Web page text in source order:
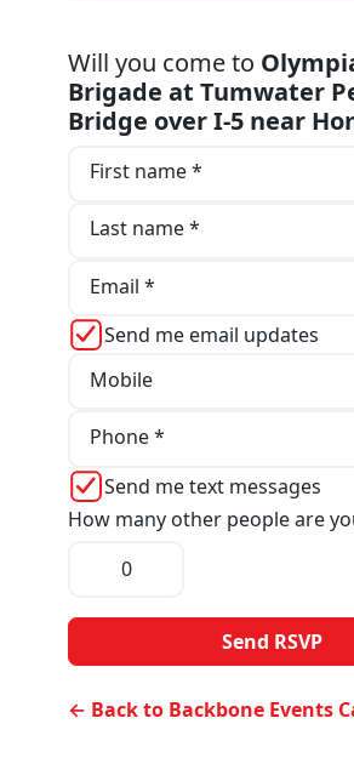
Will you come to
Brigade at Tumwater
Bridge over I-5 near
First name *
Last name *
Email *
Send me email updates
Mobile
Phone *
Send me text messages
How many other people are
← Back to Backbone Events